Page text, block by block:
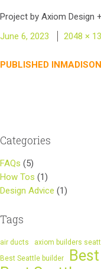
Project by Axiom Design
Posted
June 6, 2023
Full
2048 ×
Post
PUBLISHED IN
Categories
FAQs (5)
How Tos (1)
Design Advice (1)
Tags
air ducts axiom builders
Best Seattle builder